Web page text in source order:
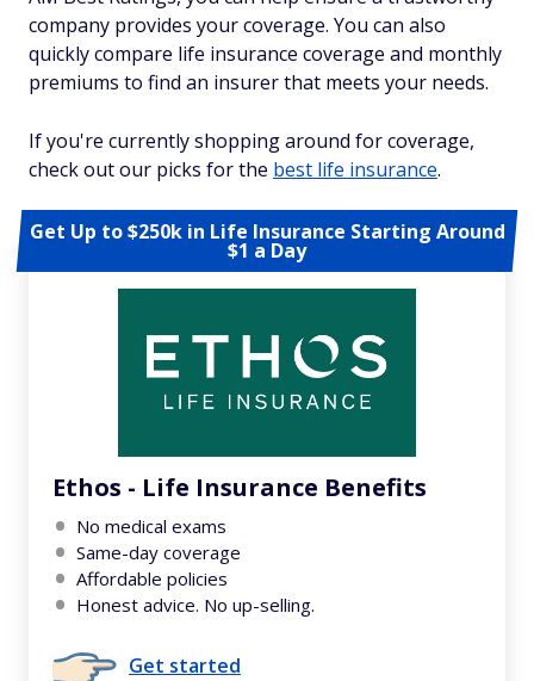
company provides your coverage. You can also
quickly compare life insurance coverage and monthly
premiums to find an insurer that meets your needs.
If you're currently shopping around for coverage,
check out our picks for the best life insurance.
Get Up to $250k in Life Insurance Starting Around
$1 a Day
Ethos - Life Insurance Benefits
No medical exams
Same-day coverage
Affordable policies
Honest advice. No up-selling.
Get started